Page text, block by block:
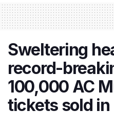
Sweltering
record-
100,000 AC
tickets sold in